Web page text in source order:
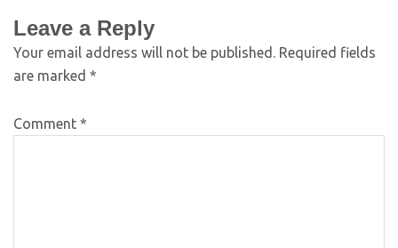
Leave a Reply
Your email address will not be published. Required fields
are marked *
Comment *